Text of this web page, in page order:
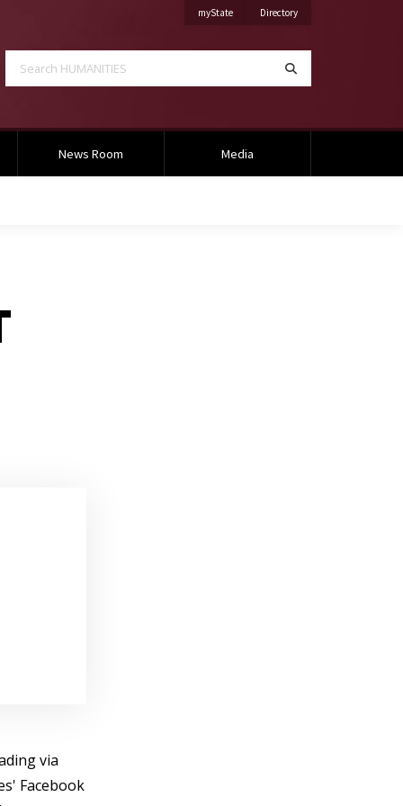
myStateon Mississippi State University
Directoryon Mississippi State
Search HUMANITIES
News Room Media
via
Facebook